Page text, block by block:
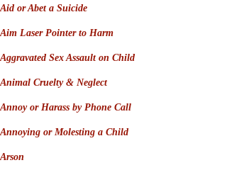
Aid or Abet a Suicide
Aim Laser Pointer to Harm
Aggravated Sex Assault on Child
Animal Cruelty & Neglect
Annoy or Harass by Phone Call
Annoying or Molesting a Child
Arson